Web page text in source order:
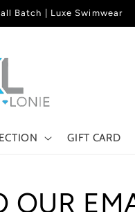
Batch | Luxe Swimwear
GIFT CARD
OUR